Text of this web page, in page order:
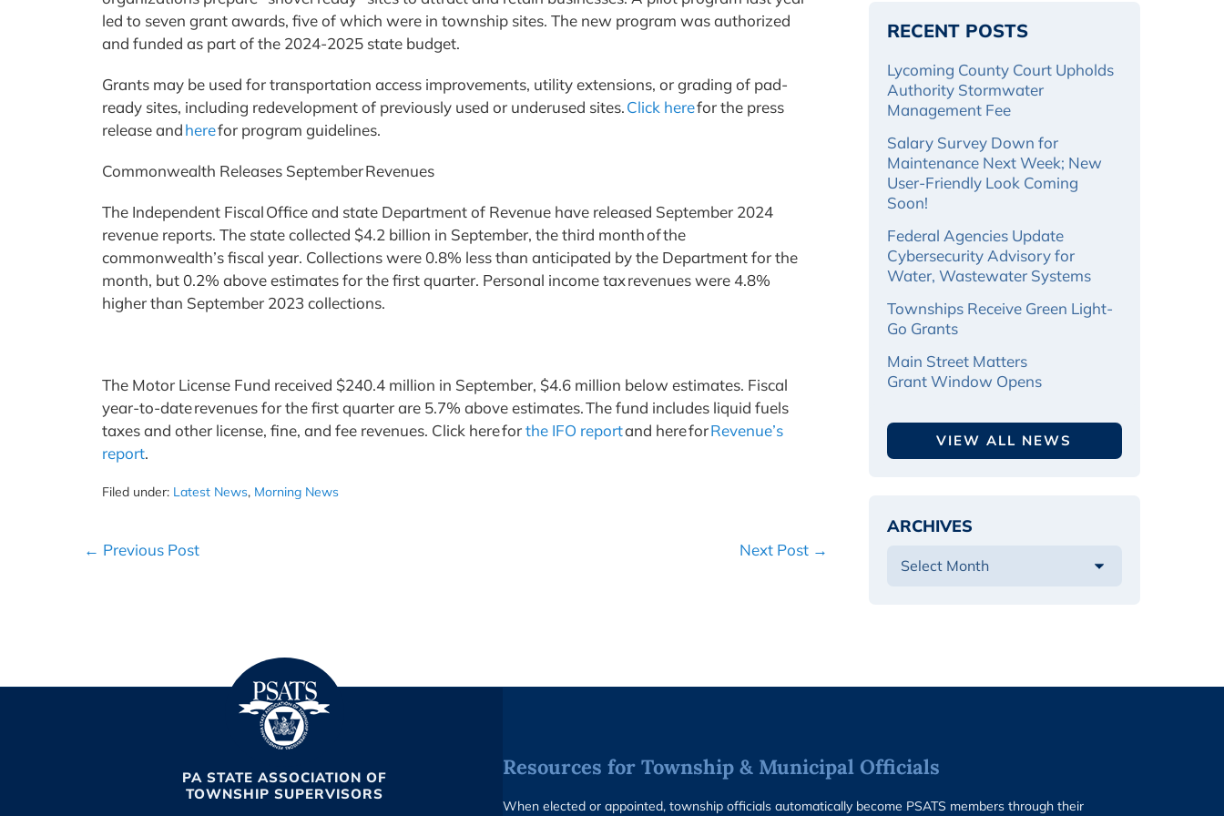
led to seven grant awards, five of which were in township sites. The new program was authorized
and funded as part of the 2024-2025 state budget.
Grants may be used for transportation access improvements, utility extensions, or grading of pad-
ready sites, including redevelopment of previously used or underused sites.Click herefor the press
release andherefor program guidelines.
Commonwealth Releases September Revenues
The Independent Fiscal Office and state Department of Revenue have released September 2024
revenue reports. The state collected $4.2 billion in September, the third month of the
commonwealth’s fiscal year. Collections were 0.8% less than anticipated by the Department for the
month, but 0.2% above estimates for the first quarter. Personal income tax revenues were 4.8%
higher than September 2023 collections.
The Motor License Fund received $240.4 million in September, $4.6 million below estimates. Fiscal
year-to-date revenues for the first quarter are 5.7% above estimates. The fund includes liquid fuels
taxes and other license, fine, and fee revenues. Click here forthe IFO reportand here forRevenue’s
report.
Filed under: Latest News, Morning News
Post
← Previous Post Next Post →
RECENT POSTS
Lycoming County Court Upholds
Authority Stormwater
Management Fee
Salary Survey Down for
Maintenance Next Week; New
User-Friendly Look Coming
Soon!
Federal Agencies Update
Cybersecurity Advisory for
Water, Wastewater Systems
Townships Receive Green Light-
Go Grants
Main Street Matters
Grant Window Opens
VIEW ALL NEWS
ARCHIVES
PA STATE ASSOCIATION OF
TOWNSHIP SUPERVISORS
Resources for Township & Municipal Officials
When elected or appointed, township officials automatically become PSATS members through their